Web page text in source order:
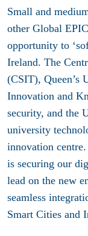
Small and
other Global
opportunity to
Ireland. The
(CSIT), Queen’s
Innovation and
security, and the
university
innovation centre.
is securing our
lead on the new
seamless
Smart Cities and